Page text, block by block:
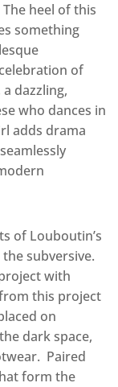
The heel of this
something
of
dazzling,
who dances in
adds drama
of Louboutin’s
subversive.
with
this project
on
dark space,
Paired
form the